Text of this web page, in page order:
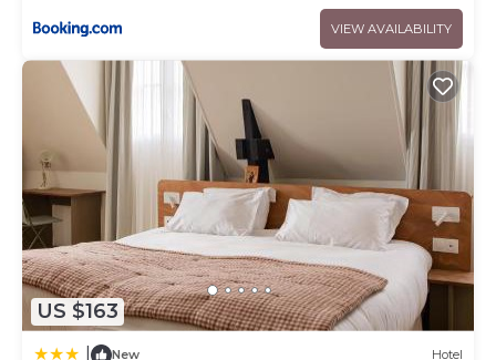
VIEW AVAILABILITY
US $163
New Hotel